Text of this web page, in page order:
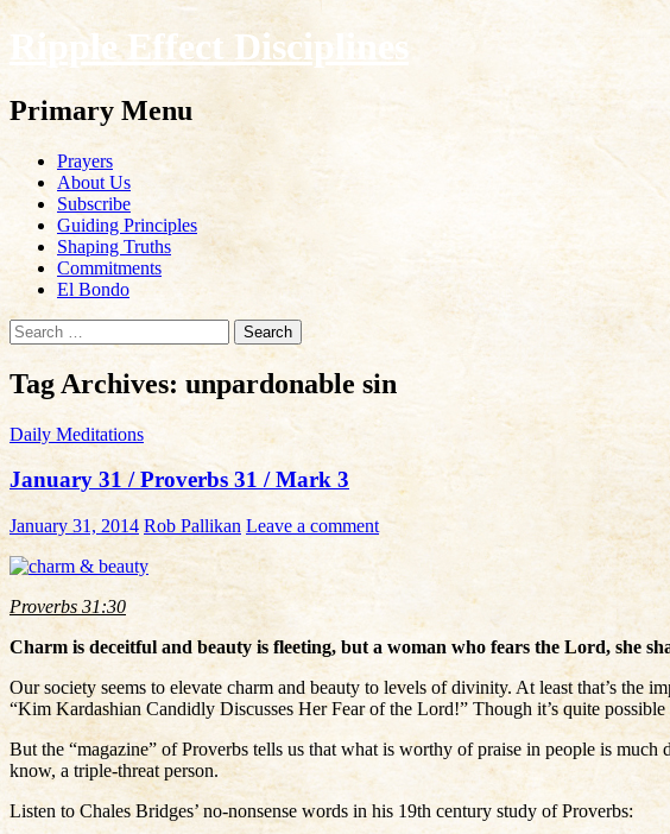
Ripple Effect Disciplines
Search
Primary Menu
Skip
content
Prayers
About Us
Subscribe
Guiding Principles
Shaping Truths
Commitments
El Bondo
Search
for:
Tag Archives: unpardonable sin
Daily Meditations
January 31 / Proverbs 31 / Mark 3
January 31, 2014 Rob Pallikan Leave a comment
Proverbs 31:30
Charm is deceitful and beauty is fleeting, but a woman who fears the Lord, she
Our society seems to elevate charm and beauty to levels of divinity. At least that’s the
“Kim Kardashian Candidly Discusses Her Fear of the Lord!” Though it’s quite possible
But the “magazine” of Proverbs tells us that what is worthy of praise in people is
know, a triple-threat person.
Listen to Chales Bridges’ no-nonsense words in his 19th century study of Proverbs: